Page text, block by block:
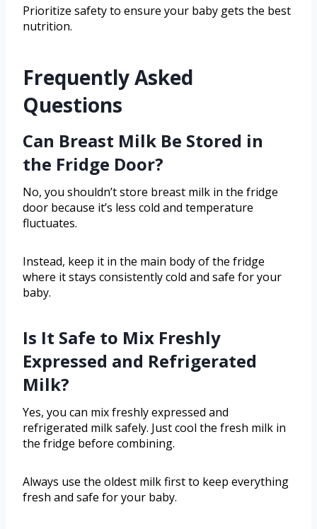
Prioritize safety to ensure your baby gets the best
nutrition.
Frequently Asked
Questions
Can Breast Milk Be Stored in
the Fridge Door?
No, you shouldn’t store breast milk in the fridge
door because it’s less cold and temperature
fluctuates.
Instead, keep it in the main body of the fridge
where it stays consistently cold and safe for your
baby.
Is It Safe to Mix Freshly
Expressed and Refrigerated
Milk?
Yes, you can mix freshly expressed and
refrigerated milk safely. Just cool the fresh milk in
the fridge before combining.
Always use the oldest milk first to keep everything
fresh and safe for your baby.